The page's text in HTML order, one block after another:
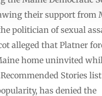
their support from
politician of sexual
alleged that Platner
home uninvited
Stories
has denied the